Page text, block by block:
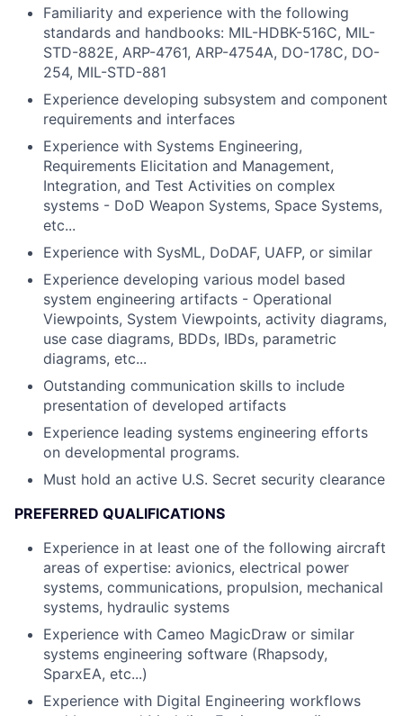
Familiarity and experience with the following
standards and handbooks: MIL-HDBK-516C, MIL-
STD-882E, ARP-4761, ARP-4754A, DO-178C, DO-
254, MIL-STD-881
Experience developing subsystem and component
requirements and interfaces
Experience with Systems Engineering,
Requirements Elicitation and Management,
Integration, and Test Activities on complex
systems - DoD Weapon Systems, Space Systems,
etc...
Experience with SysML, DoDAF, UAFP, or similar
Experience developing various model based
system engineering artifacts - Operational
Viewpoints, System Viewpoints, activity diagrams,
use case diagrams, BDDs, IBDs, parametric
diagrams, etc...
Outstanding communication skills to include
presentation of developed artifacts
Experience leading systems engineering efforts
on developmental programs.
Must hold an active U.S. Secret security clearance
PREFERRED QUALIFICATIONS
Experience in at least one of the following aircraft
areas of expertise: avionics, electrical power
systems, communications, propulsion, mechanical
systems, hydraulic systems
Experience with Cameo MagicDraw or similar
systems engineering software (Rhapsody,
SparxEA, etc...)
Experience with Digital Engineering workflows